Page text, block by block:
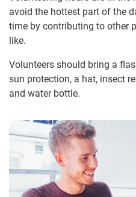
avoid the hottest part of the
time by contributing to other
like.
Volunteers should bring a
sun protection, a hat, insect
and water bottle.